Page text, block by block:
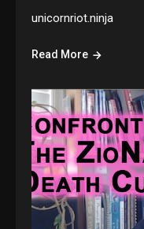
unicornriot.ninja
Read More